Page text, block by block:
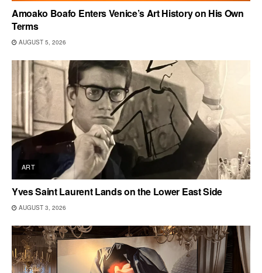
Amoako Boafo Enters Venice’s Art History on His Own
Terms
AUGUST 5, 2026
ART
Yves Saint Laurent Lands on the Lower East Side
AUGUST 3, 2026